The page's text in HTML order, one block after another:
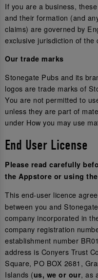
If you are a business,
and their formation (and
claims) are governed by
exclusive jurisdiction of the
Our trade marks
Stonegate Pubs and its
logos are trade marks of
You are not permitted to
unless they are part of
under How you may use
End User License
Please read carefully
the Appstore or using
This end-user licence
between you and
company incorporated in
company registration
establishment number
address is Conyers Trust
Square, PO BOX 2681,
Islands (us, we or our, as